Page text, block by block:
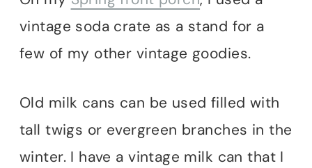
vintage soda crate as a stand for a
few of my other vintage goodies.
Old milk cans can be used filled with
tall twigs or evergreen branches in the
winter. I have a vintage milk can that I